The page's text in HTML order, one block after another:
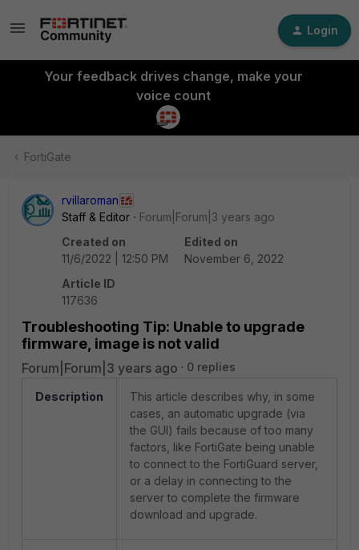
Login
Your feedback drives change, make your
voice count
FortiGate
rvillaroman
Staff & Editor
Forum|Forum|3 years ago
Created on
11/6/2022 | 12:50 PM
Edited on
November 6, 2022
Article ID
117636
Troubleshooting Tip: Unable to upgrade
firmware, image is not valid
Forum|Forum|3 years ago 0 replies
Description
This article describes why, in some
cases, an automatic upgrade (via
the GUI) fails because of too many
factors, like FortiGate being unable
to connect to the FortiGuard server,
or a delay in connecting to the
server to complete the firmware
download and upgrade.